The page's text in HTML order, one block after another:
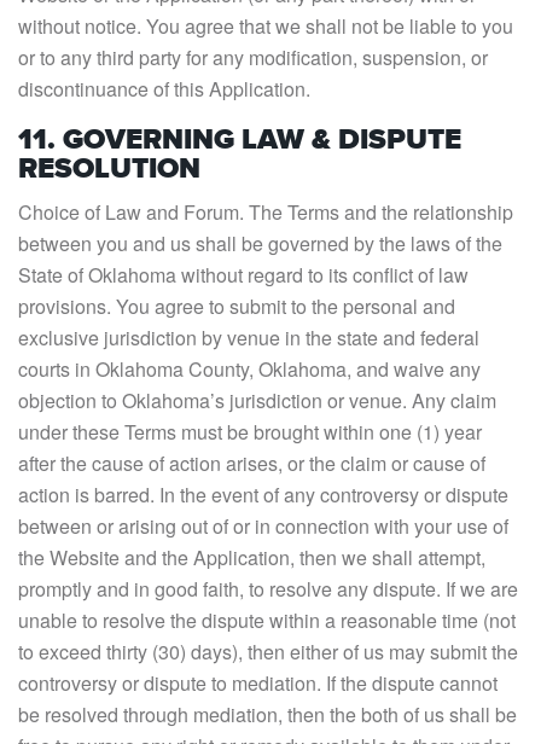
without notice. You agree that we shall not be liable to you
or to any third party for any modification, suspension, or
discontinuance of this Application.
11. GOVERNING LAW & DISPUTE
RESOLUTION
Choice of Law and Forum. The Terms and the relationship
between you and us shall be governed by the laws of the
State of Oklahoma without regard to its conflict of law
provisions. You agree to submit to the personal and
exclusive jurisdiction by venue in the state and federal
courts in Oklahoma County, Oklahoma, and waive any
objection to Oklahoma’s jurisdiction or venue. Any claim
under these Terms must be brought within one (1) year
after the cause of action arises, or the claim or cause of
action is barred. In the event of any controversy or dispute
between or arising out of or in connection with your use of
the Website and the Application, then we shall attempt,
promptly and in good faith, to resolve any dispute. If we are
unable to resolve the dispute within a reasonable time (not
to exceed thirty (30) days), then either of us may submit the
controversy or dispute to mediation. If the dispute cannot
be resolved through mediation, then the both of us shall be